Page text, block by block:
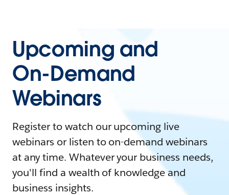
Upcoming and
On-Demand
Webinars
Register to watch our upcoming live
webinars or listen to on-demand webinars
at any time. Whatever your business needs,
you'll find a wealth of knowledge and
business insights.